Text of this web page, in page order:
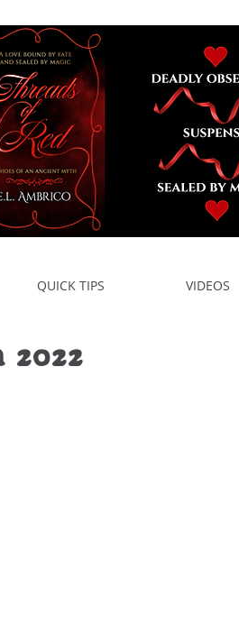
QUICK TIPS VIDEOS
2022